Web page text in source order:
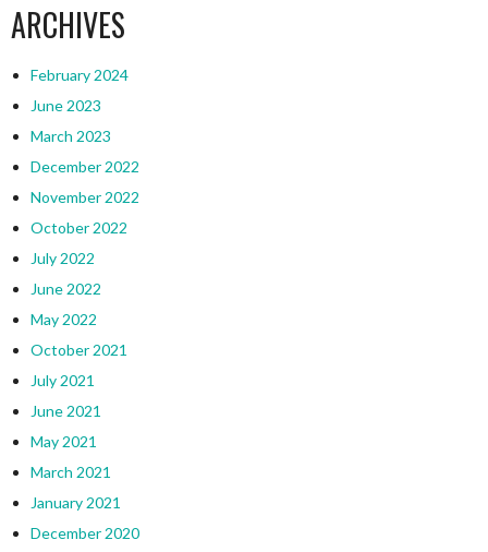
ARCHIVES
February 2024
June 2023
March 2023
December 2022
November 2022
October 2022
July 2022
June 2022
May 2022
October 2021
July 2021
June 2021
May 2021
March 2021
January 2021
December 2020